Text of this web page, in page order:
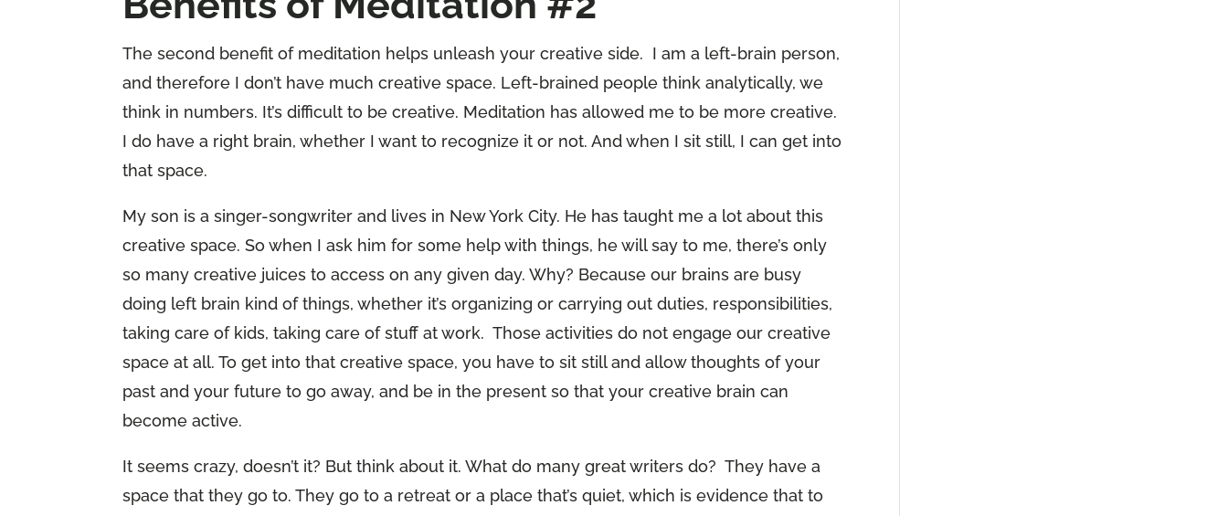
The second benefit of meditation helps unleash your creative side. I am a left-brain person,
and therefore I don’t have much creative space. Left-brained people think analytically, we
think in numbers. It’s difficult to be creative. Meditation has allowed me to be more creative.
I do have a right brain, whether I want to recognize it or not. And when I sit still, I can get into
that space.
My son is a singer-songwriter and lives in New York City. He has taught me a lot about this
creative space. So when I ask him for some help with things, he will say to me, there’s only
so many creative juices to access on any given day. Why? Because our brains are busy
doing left brain kind of things, whether it’s organizing or carrying out duties, responsibilities,
taking care of kids, taking care of stuff at work. Those activities do not engage our creative
space at all. To get into that creative space, you have to sit still and allow thoughts of your
past and your future to go away, and be in the present so that your creative brain can
become active.
It seems crazy, doesn’t it? But think about it. What do many great writers do? They have a
space that they go to. They go to a retreat or a place that’s quiet, which is evidence that to